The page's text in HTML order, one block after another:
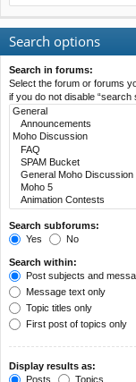
Search options
Search in forums:
Select the forum or forums
if you do not disable “search
Search subforums:
Yes
No
Search within:
Post subjects and
Message text only
Topic titles only
First post of topics only
Display results as:
Posts
Topics